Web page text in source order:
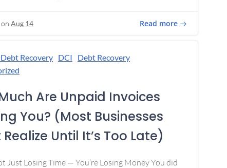
on Aug 14 Read more
Recovery DCI
Debt Recovery
Are Unpaid Invoices
You? (Most Businesses
Realize Until It’s Too Late)
Just Losing Time — You’re Losing Money You did